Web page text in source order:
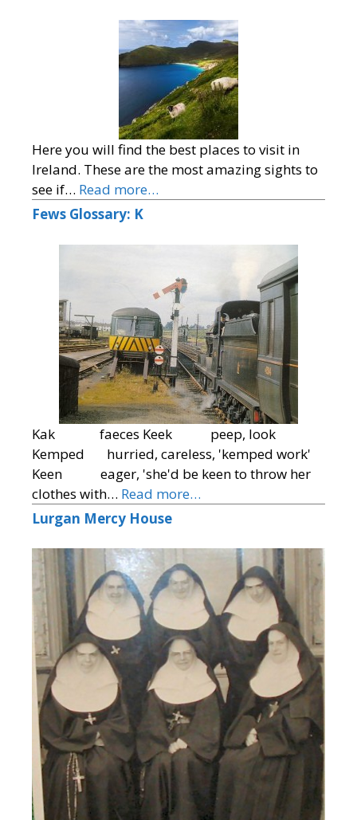
Here you will find the best places to visit in
Ireland. These are the most amazing sights to
see if… Read more…
Fews Glossary: K
Kak faeces Keek peep, look
Kemped hurried, careless, 'kemped work'
Keen eager, 'she'd be keen to throw her
clothes with… Read more…
Lurgan Mercy House